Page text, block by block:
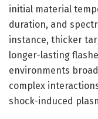
initial material
duration, and
instance, thicker
longer-lasting
environments
complex
shock-induced